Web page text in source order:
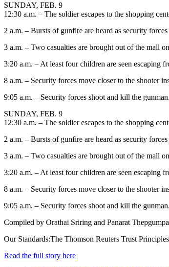
SUNDAY, FEB. 9
12:30 a.m. – The soldier escapes to the shopping
2 a.m. – Bursts of gunfire are heard as security
3 a.m. – Two casualties are brought out of the mall
3:20 a.m. – At least four children are seen escaping
8 a.m. – Security forces move closer to the shooter
9:05 a.m. – Security forces shoot and kill the gunman.
SUNDAY, FEB. 9
12:30 a.m. – The soldier escapes to the shopping
2 a.m. – Bursts of gunfire are heard as security
3 a.m. – Two casualties are brought out of the mall
3:20 a.m. – At least four children are seen escaping
8 a.m. – Security forces move closer to the shooter
9:05 a.m. – Security forces shoot and kill the gunman.
Compiled by Orathai Sriring and Panarat
Our Standards:The Thomson Reuters Trust
Read the full story here